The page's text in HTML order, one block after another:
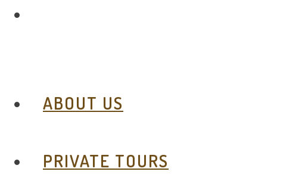
ABOUT US
PRIVATE TOURS